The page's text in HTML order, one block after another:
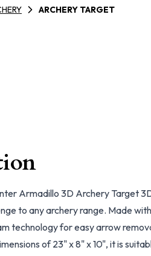
ARCHERY TARGET
Armadillo 3D Archery Target
to any archery range. Made
technology for easy arrow
of 23" x 8" x 10", it is